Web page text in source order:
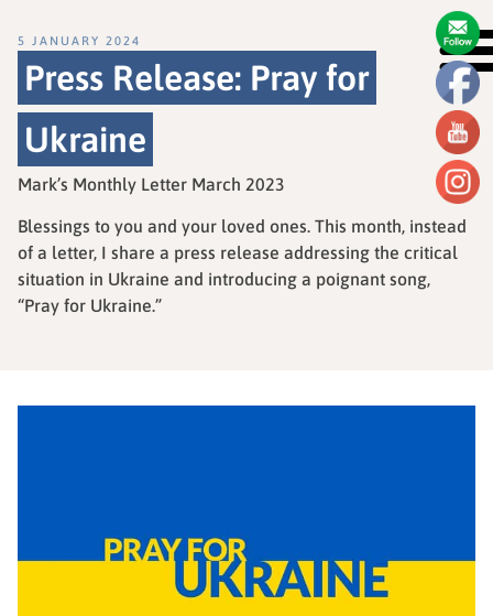
5 JANUARY 2024
Press Release: Pray for
Ukraine
Mark’s Monthly Letter March 2023
Blessings to you and your loved ones. This month, instead
of a letter, I share a press release addressing the critical
situation in Ukraine and introducing a poignant song,
“Pray for Ukraine.”